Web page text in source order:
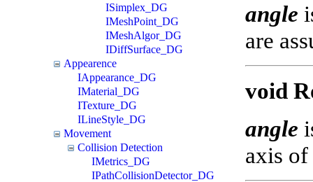
ISimplex_DG
IMeshPoint_DG
IMeshAlgor_DG
IDiffSurface_DG
Appearence
IAppearance_DG
IMaterial_DG
ITexture_DG
ILineStyle_DG
Movement
Collision Detection
IMetrics_DG
IPathCollisionDetector_DG
angle
are
void
angle
axis